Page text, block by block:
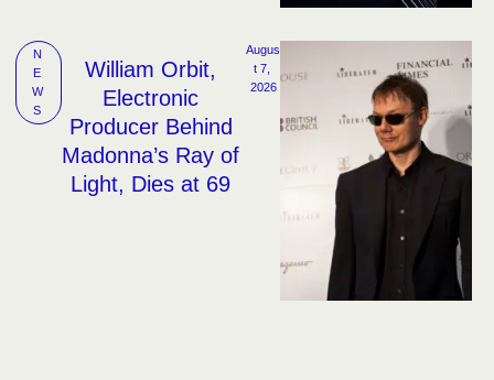
N
E
W
S
William Orbit,
Electronic
Producer Behind
Madonna’s Ray of
Light, Dies at 69
Augus
t 7,
2026